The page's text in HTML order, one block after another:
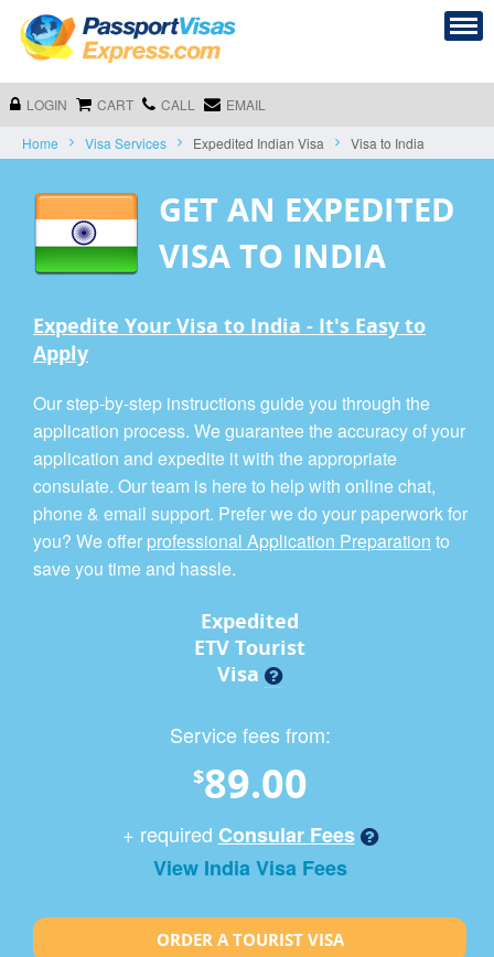
LOGIN CART CALL EMAIL
Home Visa Services Expedited Indian Visa Visa to India
GET AN EXPEDITED
VISA TO INDIA
Expedite Your Visa to India - It's Easy to
Apply
Our step-by-step instructions guide you through the
application process. We guarantee the accuracy of your
application and expedite it with the appropriate
consulate. Our team is here to help with online chat,
phone & email support. Prefer we do your paperwork for
you? We offer professional Application Preparation to
save you time and hassle.
Expedited
ETV Tourist
Visa
Service fees from:
$89.00
+ required Consular Fees
View India Visa Fees
ORDER A TOURIST VISA